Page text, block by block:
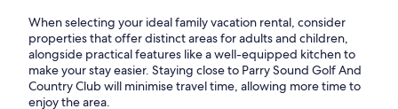
When selecting your ideal family vacation rental, consider
properties that offer distinct areas for adults and children,
alongside practical features like a well-equipped kitchen to
make your stay easier. Staying close to Parry Sound Golf And
Country Club will minimise travel time, allowing more time to
enjoy the area.